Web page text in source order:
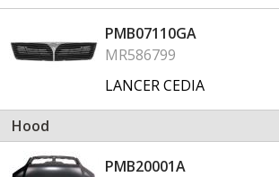
PMB07110GA
MR586799
LANCER CEDIA
Hood
PMB20001A